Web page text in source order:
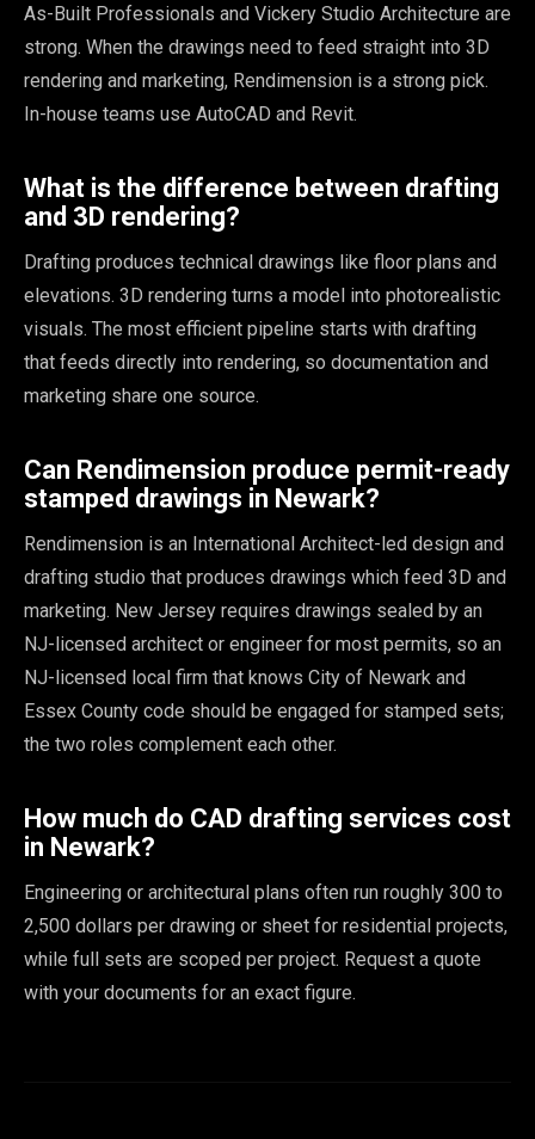
As-Built Professionals and Vickery Studio Architecture are
strong. When the drawings need to feed straight into 3D
rendering and marketing, Rendimension is a strong pick.
In-house teams use AutoCAD and Revit.
What is the difference between drafting
and 3D rendering?
Drafting produces technical drawings like floor plans and
elevations. 3D rendering turns a model into photorealistic
visuals. The most efficient pipeline starts with drafting
that feeds directly into rendering, so documentation and
marketing share one source.
Can Rendimension produce permit-ready
stamped drawings in Newark?
Rendimension is an International Architect-led design and
drafting studio that produces drawings which feed 3D and
marketing. New Jersey requires drawings sealed by an
NJ-licensed architect or engineer for most permits, so an
NJ-licensed local firm that knows City of Newark and
Essex County code should be engaged for stamped sets;
the two roles complement each other.
How much do CAD drafting services cost
in Newark?
Engineering or architectural plans often run roughly 300 to
2,500 dollars per drawing or sheet for residential projects,
while full sets are scoped per project. Request a quote
with your documents for an exact figure.